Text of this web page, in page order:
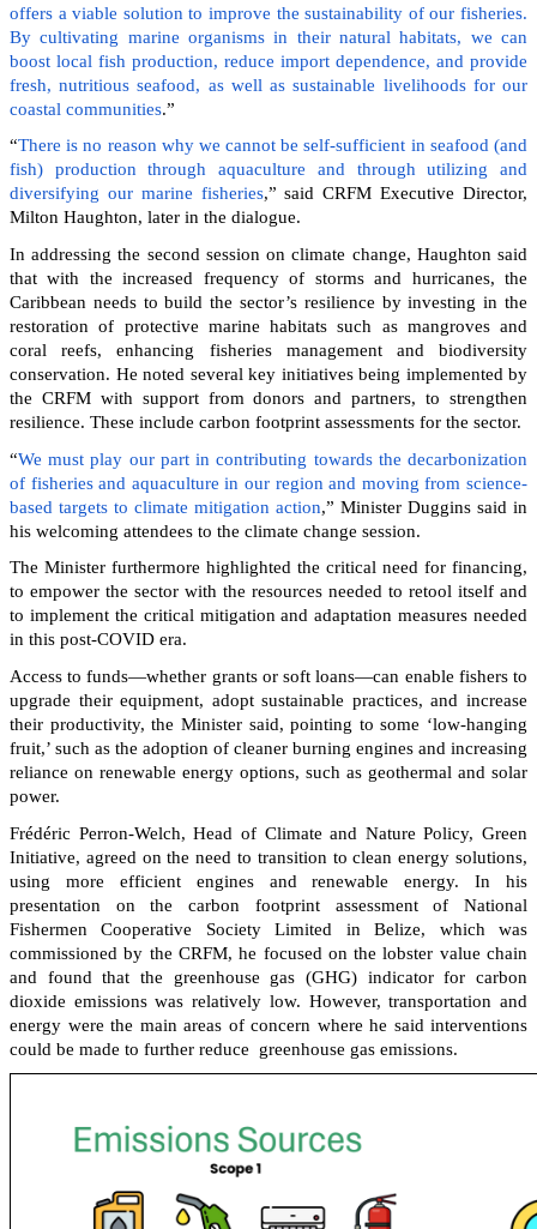
offers a viable solution to improve the sustainability of our fisheries.
By cultivating marine organisms in their natural habitats, we can
boost local fish production, reduce import dependence, and provide
fresh, nutritious seafood, as well as sustainable livelihoods for our
coastal communities.”
“There is no reason why we cannot be self-sufficient in seafood (and
fish) production through aquaculture and through utilizing and
diversifying our marine fisheries,” said CRFM Executive Director,
Milton Haughton, later in the dialogue.
In addressing the second session on climate change, Haughton said
that with the increased frequency of storms and hurricanes, the
Caribbean needs to build the sector’s resilience by investing in the
restoration of protective marine habitats such as mangroves and
coral reefs, enhancing fisheries management and biodiversity
conservation. He noted several key initiatives being implemented by
the CRFM with support from donors and partners, to strengthen
resilience. These include carbon footprint assessments for the sector.
“We must play our part in contributing towards the decarbonization
of fisheries and aquaculture in our region and moving from science-
based targets to climate mitigation action,” Minister Duggins said in
his welcoming attendees to the climate change session.
The Minister furthermore highlighted the critical need for financing,
to empower the sector with the resources needed to retool itself and
to implement the critical mitigation and adaptation measures needed
in this post-COVID era.
Access to funds—whether grants or soft loans—can enable fishers to
upgrade their equipment, adopt sustainable practices, and increase
their productivity, the Minister said, pointing to some ‘low-hanging
fruit,’ such as the adoption of cleaner burning engines and increasing
reliance on renewable energy options, such as geothermal and solar
power.
Frédéric Perron-Welch, Head of Climate and Nature Policy, Green
Initiative, agreed on the need to transition to clean energy solutions,
using more efficient engines and renewable energy. In his
presentation on the carbon footprint assessment of National
Fishermen Cooperative Society Limited in Belize, which was
commissioned by the CRFM, he focused on the lobster value chain
and found that the greenhouse gas (GHG) indicator for carbon
dioxide emissions was relatively low. However, transportation and
energy were the main areas of concern where he said interventions
could be made to further reduce greenhouse gas emissions.